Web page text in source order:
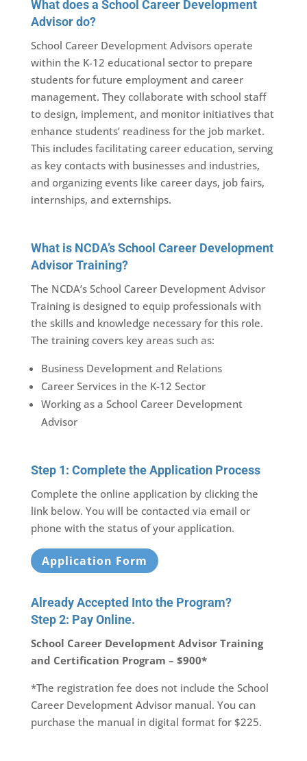
What does a School Career Development
Advisor do?
School Career Development Advisors operate
within the K-12 educational sector to prepare
students for future employment and career
management. They collaborate with school staff
to design, implement, and monitor initiatives that
enhance students’ readiness for the job market.
This includes facilitating career education, serving
as key contacts with businesses and industries,
and organizing events like career days, job fairs,
internships, and externships.
What is NCDA’s School Career Development
Advisor Training?
The NCDA’s School Career Development Advisor
Training is designed to equip professionals with
the skills and knowledge necessary for this role.
The training covers key areas such as:
Business Development and Relations
Career Services in the K-12 Sector
Working as a School Career Development
Advisor
Step 1: Complete the Application Process
Complete the online application by clicking the
link below. You will be contacted via email or
phone with the status of your application.
Application Form
Already Accepted Into the Program?
Step 2: Pay Online.
School Career Development Advisor Training
and Certification Program – $900*
*The registration fee does not include the School
Career Development Advisor manual. You can
purchase the manual in digital format for $225.